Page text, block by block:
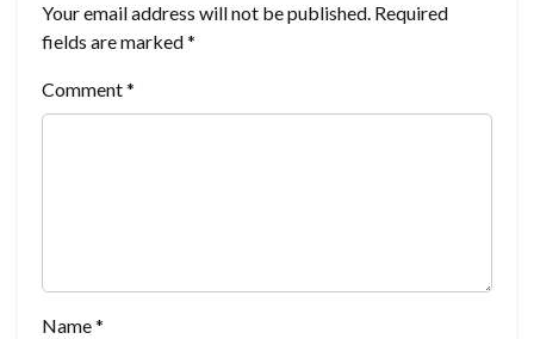
Your email address will not be published. Required
fields are marked*
Comment*
Name*